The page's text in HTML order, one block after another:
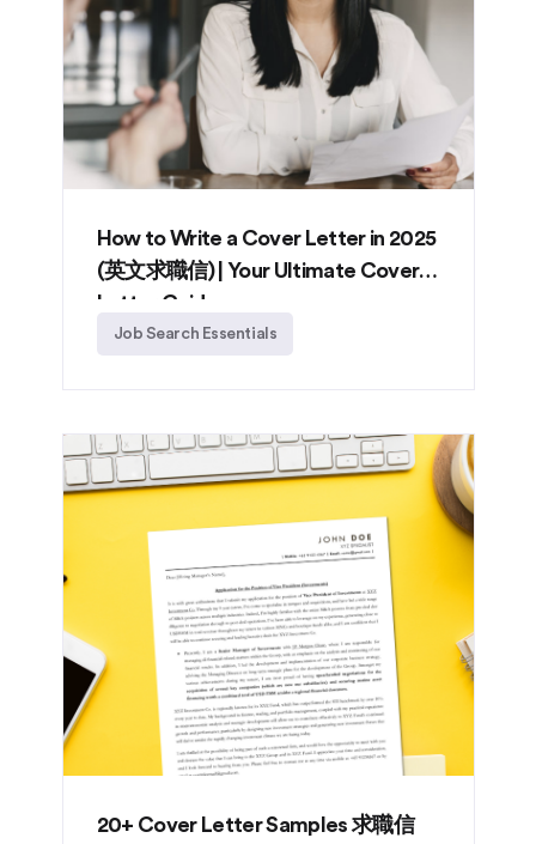
How to Write a Cover Letter in 2025
(英文求職信) | Your Ultimate Cover
Letter Guide
Job Search Essentials
20+ Cover Letter Samples 求職信